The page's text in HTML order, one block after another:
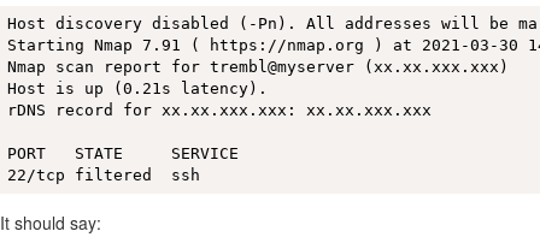
Host discovery disabled (-Pn). All addresses will be
Starting Nmap 7.91 ( https://nmap.org ) at 2021-03-30
Nmap scan report for trembl@myserver (xx.xx.xxx.xxx)
Host is up (0.21s latency).
rDNS record for xx.xx.xxx.xxx: xx.xx.xxx.xxx
PORT   STATE     SERVICE
22/tcp filtered  ssh
It should say: